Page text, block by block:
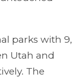
parks with 9,
Utah and
The